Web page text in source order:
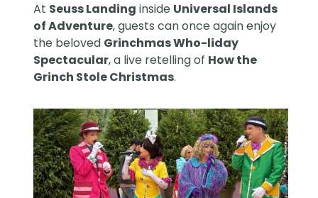
At Seuss Landing inside Universal Islands
of Adventure, guests can once again enjoy
the beloved Grinchmas Who-liday
Spectacular, a live retelling of How the
Grinch Stole Christmas.